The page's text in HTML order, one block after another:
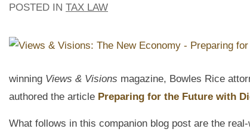
POSTED IN TAX LAW
winning Views & Visions magazine, Bowles Rice
authored the article Preparing for the Future with
What follows in this companion blog post are the